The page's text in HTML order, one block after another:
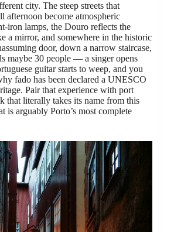
city. The steep streets that
afternoon become atmospheric
iron lamps, the Douro reflects the
a mirror, and somewhere in the historic
door, down a narrow staircase,
maybe 30 people — a singer opens
guitar starts to weep, and you
fado has been declared a UNESCO
Pair that experience with port
that literally takes its name from this
is arguably Porto’s most complete